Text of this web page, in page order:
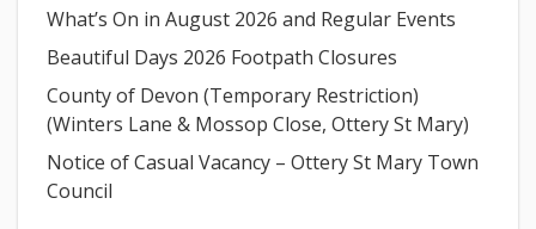
What’s On in August 2026 and Regular Events
Beautiful Days 2026 Footpath Closures
County of Devon (Temporary Restriction)
(Winters Lane & Mossop Close, Ottery St Mary)
Notice of Casual Vacancy – Ottery St Mary Town
Council